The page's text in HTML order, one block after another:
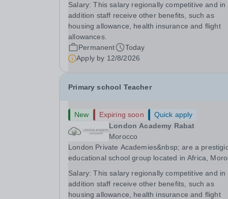
education following the United Kingdom
for students from diverse backgrounds.
Candidates...
Salary:This salary regionally competitive and in
addition staff receive other benefits, such as
housing allowance, health insurance and flight
allowances.
Permanent
Today
Apply by 12/8/2026
Primary school Teacher
New Expiring soon
Quick apply
London Academy Rabat
Morocco
London Private Academies&nbsp; are a
educational school group located in Africa,
education following the United Kingdom
Salary:This salary regionally competitive and in
addition staff receive other benefits, such as
housing allowance, health insurance and flight